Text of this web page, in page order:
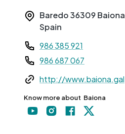
Baredo36309 Baiona
Spain
Teléfono
986 385 921
986 687 067
Webhttp://www.baiona.gal
Know more about Baiona